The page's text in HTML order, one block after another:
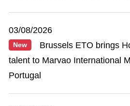
03/08/2026
New
Brussels ETO brings
talent to Marvao International
Portugal